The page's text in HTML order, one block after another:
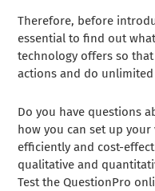
Therefore, before
essential to find out
technology offers so
actions and do unlimited
Do you have questions
how you can set up
efficiently and cost-
qualitative and
Test the QuestionPro